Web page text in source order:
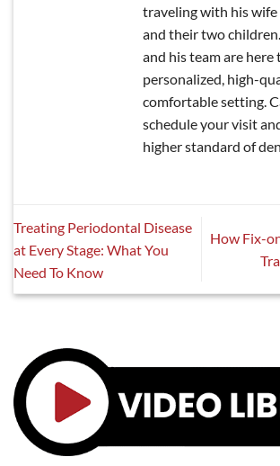
traveling with his wife
and their two
and his team are
personalized, high-
comfortable setting.
schedule your visit
higher standard of
Treating Periodontal Disease
at Every Stage: What You
Need To Know
How Fix-